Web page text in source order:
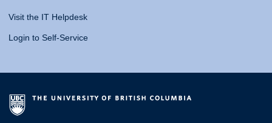
Visit the IT Helpdesk
Login to Self-Service